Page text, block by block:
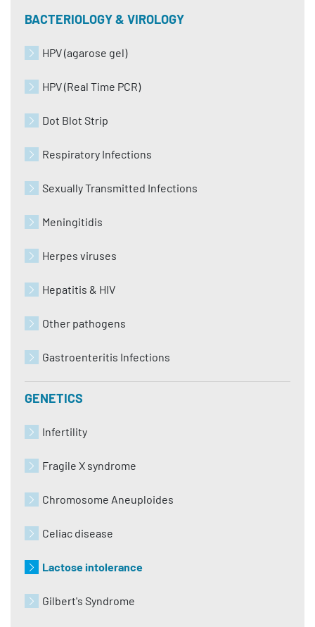
BACTERIOLOGY & VIROLOGY
HPV (agarose gel)
HPV (Real Time PCR)
Dot Blot Strip
Respiratory Infections
Sexually Transmitted Infections
Meningitidis
Herpes viruses
Hepatitis & HIV
Other pathogens
Gastroenteritis Infections
GENETICS
Infertility
Fragile X syndrome
Chromosome Aneuploides
Celiac disease
Lactose intolerance
Gilbert's Syndrome